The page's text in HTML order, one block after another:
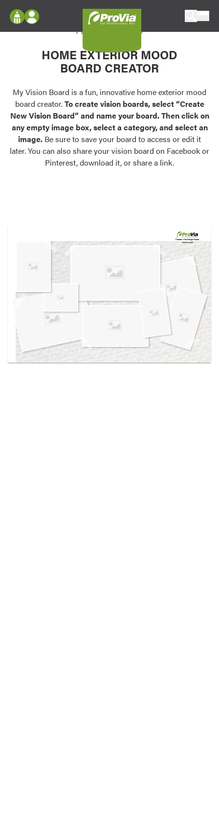
Configure doors and windows, or visualize
your home in 2D or 3D with ProVia products.
Palettes & Colors
Find pre-selected exterior color palettes and
exterior color inspiration.
Trending
Browse some of our most popular door,
own vision boards.
Log In
Register
My Vision Boards
Register Using Your entryLINK Credentials
My Vision Board
HOME EXTERIOR MOOD
BOARD CREATOR
My Vision Board is a fun, innovative home exterior mood
board creator.To create vision boards, select “Create
New Vision Board” and name your board. Then click on
any empty image box, select a category, and select an
image. Be sure to save your board to access or edit it
later. You can also share your vision board on Facebook or
Pinterest, download it, or share a link.
Created in theDesign Center
at provia.com